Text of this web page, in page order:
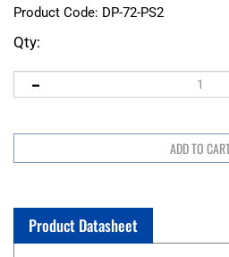
Product Code: DP-72-PS2
Qty:
Product Datasheet